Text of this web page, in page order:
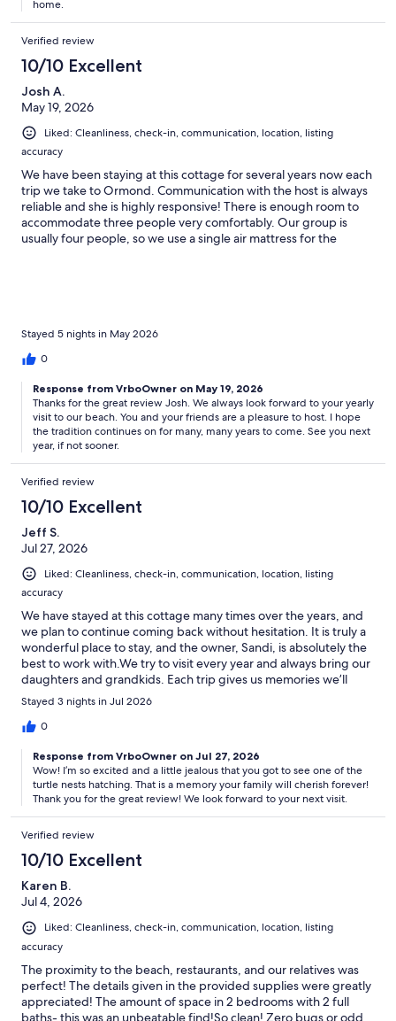
home.
Verified review
10/10 Excellent
Josh A.
May 19, 2026
Liked: Cleanliness, check-in, communication, location, listing
accuracy
We have been staying at this cottage for several years now each
trip we take to Ormond. Communication with the host is always
reliable and she is highly responsive! There is enough room to
accommodate three people very comfortably. Our group is
usually four people, so we use a single air mattress for the
you can't go wrong with this booking!
Stayed 5 nights in May 2026
0
Response from VrboOwner on May 19, 2026
Thanks for the great review Josh. We always look forward to your yearly
visit to our beach. You and your friends are a pleasure to host. I hope
the tradition continues on for many, many years to come. See you next
year, if not sooner.
Verified review
10/10 Excellent
Jeff S.
Jul 27, 2026
Liked: Cleanliness, check-in, communication, location, listing
accuracy
We have stayed at this cottage many times over the years, and
we plan to continue coming back without hesitation. It is truly a
wonderful place to stay, and the owner, Sandi, is absolutely the
best to work with.We try to visit every year and always bring our
daughters and grandkids. Each trip gives us memories we’ll
cherish for years to come. For us, the best part is simply being
grandparents and enjoying time with our little ones. Watching
our grandchildren—and our own children, even though they’re
beach is what it’s all about.The cottage is very well equipped
with everything you need for a comfortable stay, and the beach
is literally about a 60-second walk away. With no vehicles on the
beach and no big crowds, it makes the experience that much
excitement of sea turtles hatching Friday night. Most of the
hatchlings made their way to the ocean, while one little turtle
decided to head in the opposite direction. Thankfully, it was
found, and the turtle patrol was able to safely release it into the
ocean. It was an incredible experience and another special
memory from our stay.There are plenty of choices when
planning a beach vacation, but we can confidently say you won’t
be disappointed if you choose Mako Beach. It has become a
special place for our family, and we look forward to returning
year after year.Thank you Sandi and will see you next year.
Stayed 3 nights in Jul 2026
0
Response from VrboOwner on Jul 27, 2026
Wow! I’m so excited and a little jealous that you got to see one of the
turtle nests hatching. That is a memory your family will cherish forever!
Thank you for the great review! We look forward to your next visit.
Verified review
10/10 Excellent
Karen B.
Jul 4, 2026
Liked: Cleanliness, check-in, communication, location, listing
accuracy
The proximity to the beach, restaurants, and our relatives was
perfect! The details given in the provided supplies were greatly
appreciated! The amount of space in 2 bedrooms with 2 full
baths- this was an unbeatable find!So clean! Zero bugs or odd